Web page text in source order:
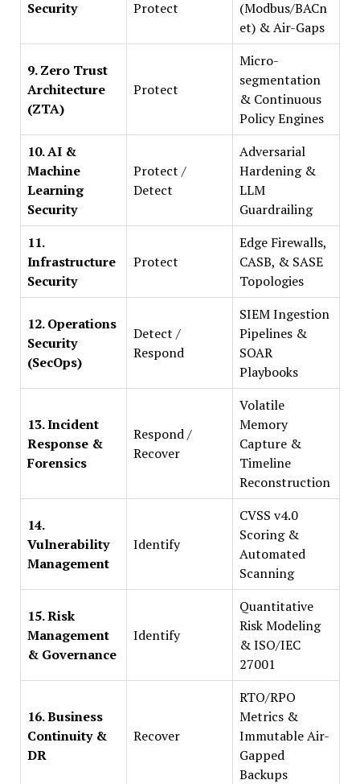
Security
Protect
(Modbus/BACn
et) & Air-Gaps
9. Zero Trust
Architecture
(ZTA)
Protect
Micro-
segmentation
& Continuous
Policy Engines
10. AI &
Machine
Learning
Security
Protect /
Detect
Adversarial
Hardening &
LLM
Guardrailing
11.
Infrastructure
Security
Protect
Edge Firewalls,
CASB, & SASE
Topologies
12. Operations
Security
(SecOps)
Detect /
Respond
SIEM Ingestion
Pipelines &
SOAR
Playbooks
13. Incident
Response &
Forensics
Respond /
Recover
Volatile
Memory
Capture &
Timeline
Reconstruction
14.
Vulnerability
Management
Identify
CVSS v4.0
Scoring &
Automated
Scanning
15. Risk
Management
& Governance
Identify
Quantitative
Risk Modeling
& ISO/IEC
27001
16. Business
Continuity &
DR
Recover
RTO/RPO
Metrics &
Immutable Air-
Gapped
Backups